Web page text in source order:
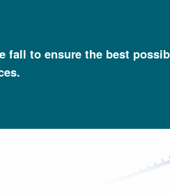
to ensure the best